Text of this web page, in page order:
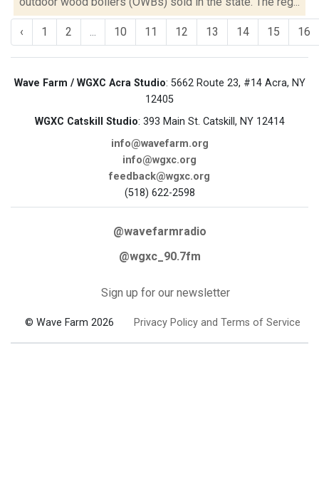
‹ 1 2 ... 10 11 12 13 14 15 16
Wave Farm / WGXC Acra Studio: 5662 Route 23, #14 Acra, NY
12405
WGXC Catskill Studio: 393 Main St. Catskill, NY 12414
info@wavefarm.org
info@wgxc.org
feedback@wgxc.org
(518) 622-2598
@wavefarmradio
@wgxc_90.7fm
Sign up for our newsletter
© Wave Farm 2026 Privacy Policy and Terms of Service